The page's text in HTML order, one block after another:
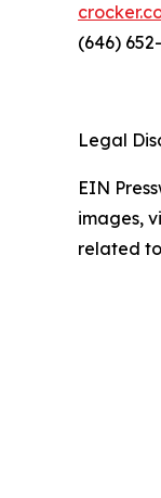
(646)
Legal
EIN
images,
related